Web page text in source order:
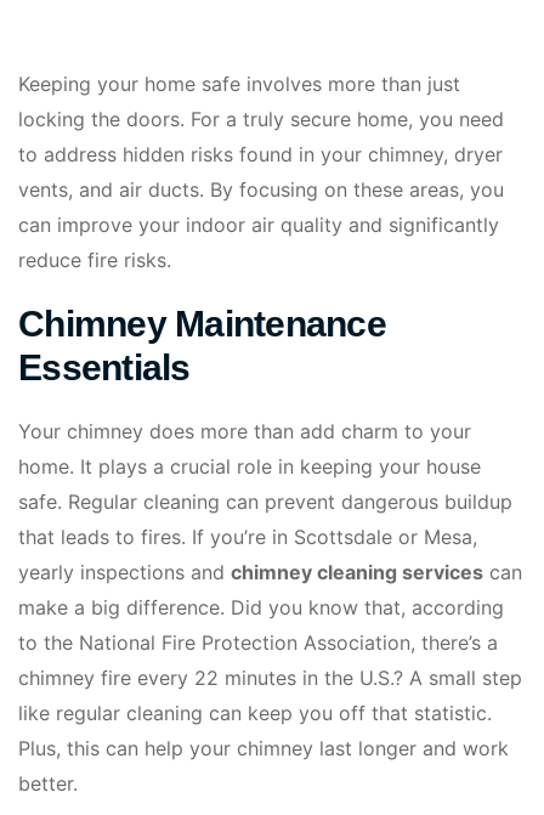
Keeping your home safe involves more than just
locking the doors. For a truly secure home, you need
to address hidden risks found in your chimney, dryer
vents, and air ducts. By focusing on these areas, you
can improve your indoor air quality and significantly
reduce fire risks.
Chimney Maintenance
Essentials
Your chimney does more than add charm to your
home. It plays a crucial role in keeping your house
safe. Regular cleaning can prevent dangerous buildup
that leads to fires. If you’re in Scottsdale or Mesa,
yearly inspections and chimney cleaning services can
make a big difference. Did you know that, according
to the National Fire Protection Association, there’s a
chimney fire every 22 minutes in the U.S.? A small step
like regular cleaning can keep you off that statistic.
Plus, this can help your chimney last longer and work
better.